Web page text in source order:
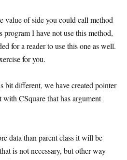
value of side you could call method
program I have not use this method,
for a reader to use this one as well.
for you.
bit different, we have created pointer
with CSquare that has argument
data than parent class it will be
is not necessary, but other way